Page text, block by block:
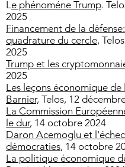
Le phénoméne Trump.
2025
Financement de la
quadrature du cercle,
2025
Trump et les
2025
Les leçons économique
Barnier, Telos, 12
La Commission
le dur, 14 octobre 2024
Daron Acemoglu et
démocraties, 14 octobre
La politique économique